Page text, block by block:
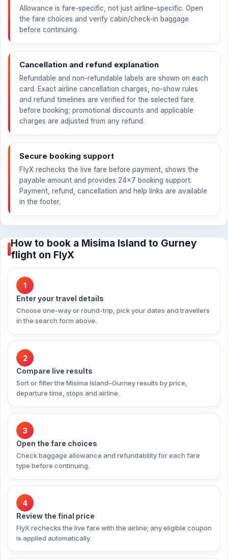
Allowance is fare-specific, not just airline-specific. Open
the fare choices and verify cabin/check-in baggage
before continuing.
Cancellation and refund explanation
Refundable and non-refundable labels are shown on each
card. Exact airline cancellation charges, no-show rules
and refund timelines are verified for the selected fare
before booking; promotional discounts and applicable
charges are adjusted from any refund.
Secure booking support
FlyX rechecks the live fare before payment, shows the
payable amount and provides 24×7 booking support.
Payment, refund, cancellation and help links are available
in the footer.
How to book a Misima Island to Gurney
flight on FlyX
1
Enter your travel details
Choose one-way or round-trip, pick your dates and travellers
in the search form above.
2
Compare live results
Sort or filter the Misima Island–Gurney results by price,
departure time, stops and airline.
3
Open the fare choices
Check baggage allowance and refundability for each fare
type before continuing.
4
Review the final price
FlyX rechecks the live fare with the airline; any eligible coupon
is applied automatically.